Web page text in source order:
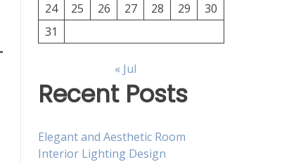
24
25 26 27 28 29
30
31
« Jul
Recent Posts
Elegant and Aesthetic Room
Interior Lighting Design